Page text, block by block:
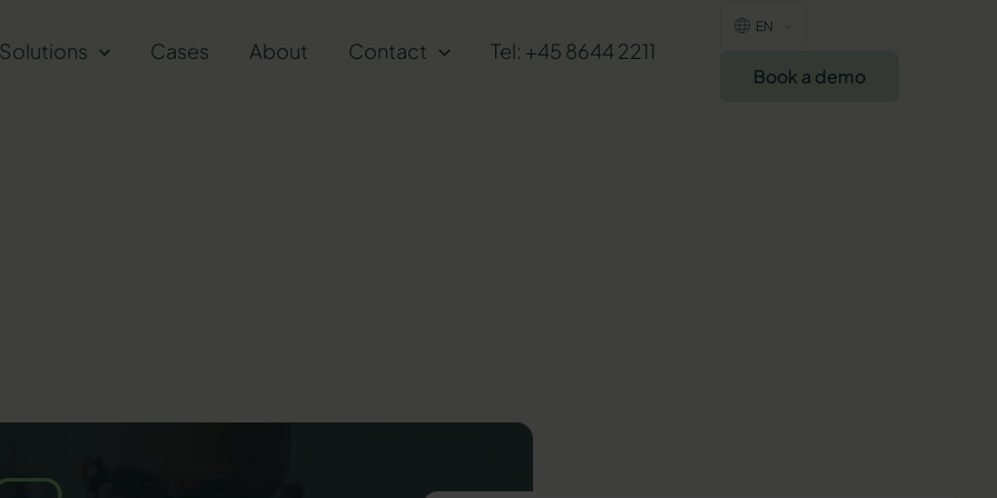
Solutions Cases About Contact Tel: +45 8644 2211
EN
Book a demo